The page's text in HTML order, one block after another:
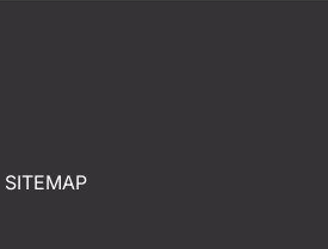
SITEMAP